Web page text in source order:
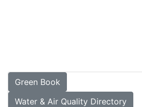
Green Book
Water & Air Quality Directory